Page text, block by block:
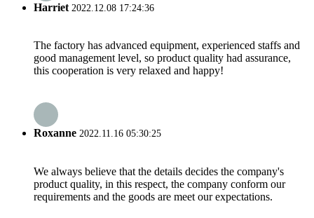
Harriet 2022.12.08 17:24:36
The factory has advanced equipment, experienced staffs and
good management level, so product quality had assurance,
this cooperation is very relaxed and happy!
Roxanne 2022.11.16 05:30:25
We always believe that the details decides the company's
product quality, in this respect, the company conform our
requirements and the goods are meet our expectations.